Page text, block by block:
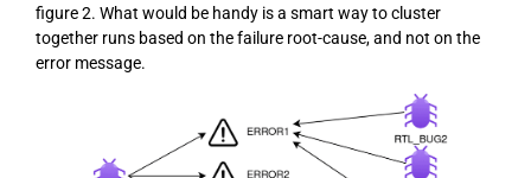
figure 2. What would be handy is a smart way to cluster
together runs based on the failure root-cause, and not on the
error message.